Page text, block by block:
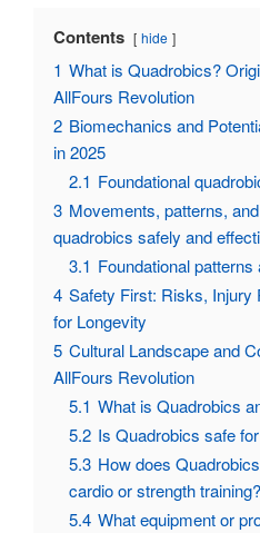
Contents hide
1 What is Quadrobics?
AllFours Revolution
2 Biomechanics and
in 2025
2.1 Foundational
3 Movements, patterns,
quadrobics safely and
3.1 Foundational patterns
4 Safety First: Risks, Injury
for Longevity
5 Cultural Landscape and
AllFours Revolution
5.1 What is Quadrobics
5.2 Is Quadrobics safe
5.3 How does
cardio or strength training?
5.4 What equipment or